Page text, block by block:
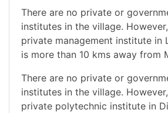
There are no private or
institutes in the village.
private management institute in
is more than 10 kms away from
There are no private or
institutes in the village.
private polytechnic institute in